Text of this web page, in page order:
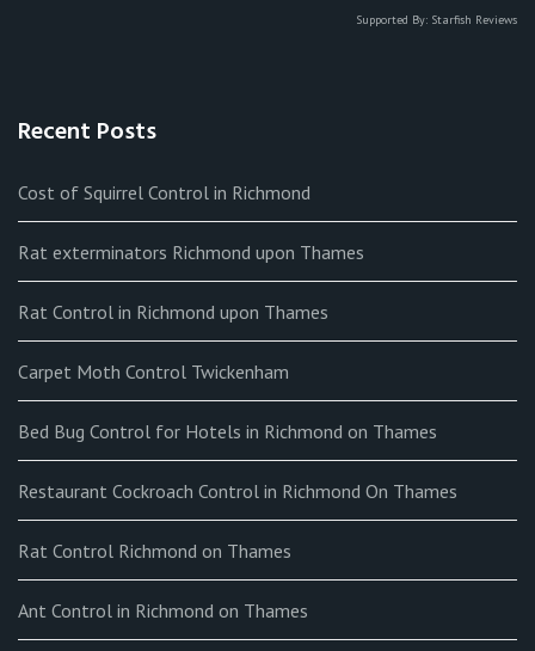
Supported By: Starfish Reviews
Recent Posts
Cost of Squirrel Control in Richmond
Rat exterminators Richmond upon Thames
Rat Control in Richmond upon Thames
Carpet Moth Control Twickenham
Bed Bug Control for Hotels in Richmond on Thames
Restaurant Cockroach Control in Richmond On Thames
Rat Control Richmond on Thames
Ant Control in Richmond on Thames